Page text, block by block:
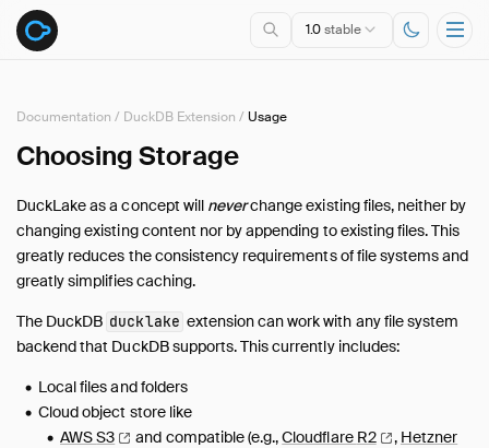
1.0stable
Overview
DuckDB Extension
Introduction
Usage
Connecting
Choosing a Catalog Database
Snapshots
Schema Evolution
Documentation / DuckDB Extension / Usage
Choosing Storage
DuckLake as a concept will neverchange existing files, neither by
changing existing content nor by appending to existing files. This
greatly reduces the consistency requirements of file systems and
greatly simplifies caching.
The DuckDB ducklake extension can work with any file system
backend that DuckDB supports. This currently includes:
Local files and folders
Cloud object store like
AWSS3 and compatible (e.g.,Cloudflare R2 , Hetzner